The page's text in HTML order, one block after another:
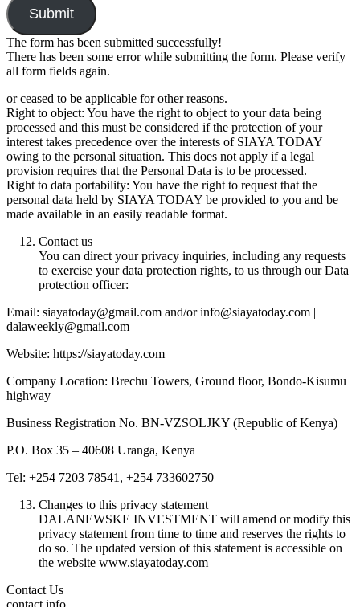
Submit
The form has been submitted successfully!
There has been some error while submitting the form. Please verify
all form fields again.
or ceased to be applicable for other reasons.
Right to object: You have the right to object to your data being
processed and this must be considered if the protection of your
interest takes precedence over the interests of SIAYA TODAY
owing to the personal situation. This does not apply if a legal
provision requires that the Personal Data is to be processed.
Right to data portability: You have the right to request that the
personal data held by SIAYA TODAY be provided to you and be
made available in an easily readable format.
Contact us
You can direct your privacy inquiries, including any requests
to exercise your data protection rights, to us through our Data
protection officer:
Email: siayatoday@gmail.com and/or info@siayatoday.com |
dalaweekly@gmail.com
Website: https://siayatoday.com
Company Location: Brechu Towers, Ground floor, Bondo-Kisumu
highway
Business Registration No. BN-VZSOLJKY (Republic of Kenya)
P.O. Box 35 – 40608 Uranga, Kenya
Tel: +254 7203 78541, +254 733602750
Changes to this privacy statement
DALANEWSKE INVESTMENT will amend or modify this
privacy statement from time to time and reserves the rights to
do so. The updated version of this statement is accessible on
the website www.siayatoday.com
Contact Us
contact info